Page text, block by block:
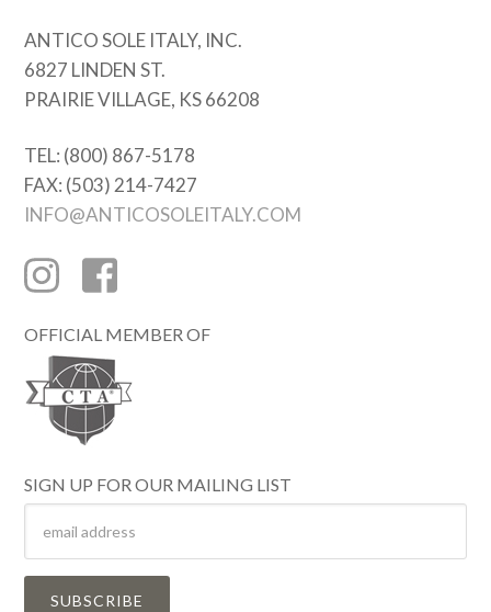
ANTICO SOLE ITALY, INC.
6827 LINDEN ST.
PRAIRIE VILLAGE, KS 66208
TEL: (800) 867-5178
FAX: (503) 214-7427
INFO@ANTICOSOLEITALY.COM
OFFICIAL MEMBER OF
SIGN UP FOR OUR MAILING LIST